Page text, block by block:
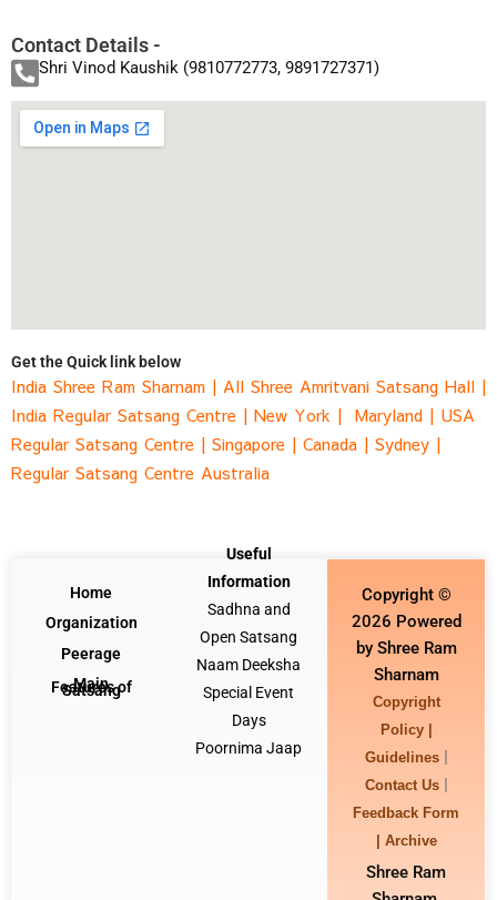
Contact Details -
Shri Vinod Kaushik (9810772773, 9891727371)
Get the Quick link below
India Shree Ram Sharnam | All Shree Amritvani Satsang Hall |
India Regular Satsang Centre | New York | Maryland | USA
Regular Satsang Centre | Singapore | Canada | Sydney |
Regular Satsang Centre Australia
Home
Organization
Peerage
Main
Features of
Satsang
Useful
Information
Sadhna and
Open Satsang
Naam Deeksha
Special Event
Days
Poornima Jaap
Copyright ©
2026 Powered
by Shree Ram
Sharnam
Copyright
Policy |
Guidelines |
Contact Us |
Feedback Form
| Archive
Shree Ram